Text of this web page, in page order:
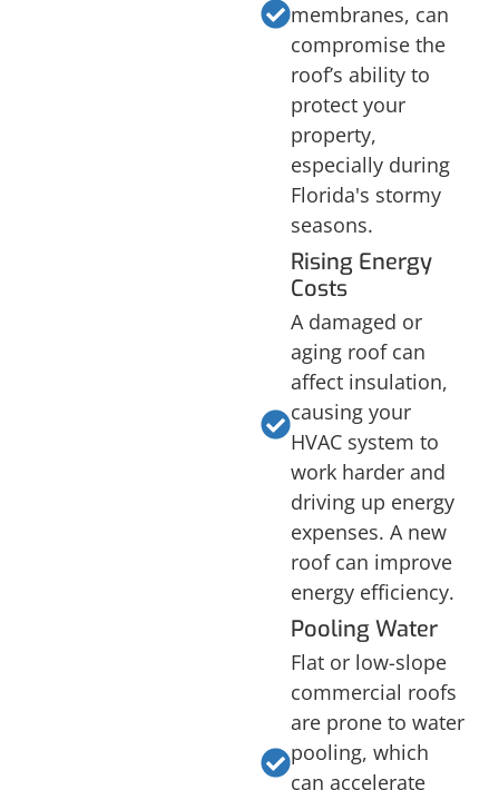
membranes, can
compromise the
roof’s ability to
protect your
property,
especially during
Florida's stormy
seasons.
Rising Energy
Costs
A damaged or
aging roof can
affect insulation,
causing your
HVAC system to
work harder and
driving up energy
expenses. A new
roof can improve
energy efficiency.
Pooling Water
Flat or low-slope
commercial roofs
are prone to water
pooling, which
can accelerate